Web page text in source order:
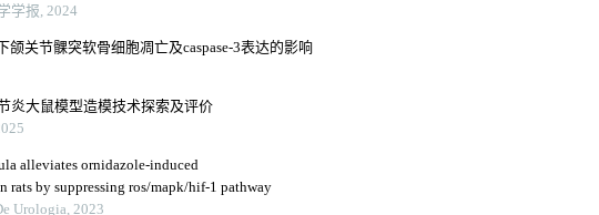
学报, 2024
颌关节髁突软骨细胞凋亡及caspase-3表达的影响
炎大鼠模型造模技术探索及评价
alleviates ornidazole-induced
rats by suppressing ros/mapk/hif-1 pathway
Urologia, 2023